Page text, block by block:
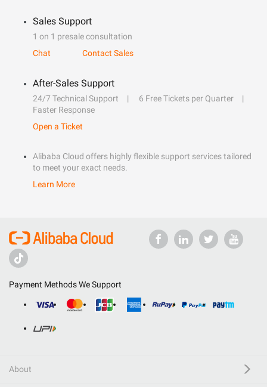
Sales Support
1 on 1 presale consultation
Chat
Contact Sales
After-Sales Support
24/7 Technical Support
6 Free Tickets per Quarter
Faster Response
Open a Ticket
Alibaba Cloud offers highly flexible support services tailored
to meet your exact needs.
Learn More
Payment Methods We Support
About